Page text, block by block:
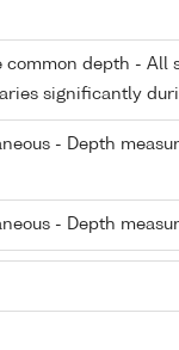
common depth - All
significantly
- Depth
- Depth